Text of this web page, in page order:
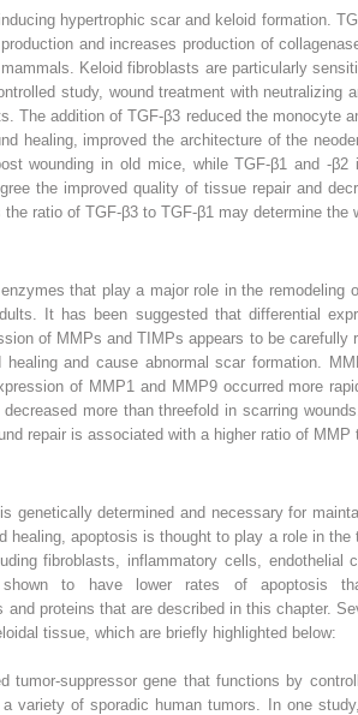
hypertrophic scar and keloid formation.
and increases production of
Keloid fibroblasts are particularly
study, wound treatment with neutralizing
The addition of TGF-β3 reduced the monocyte
healing, improved the architecture of the
wounding in old mice, while TGF-β1 and -
the improved quality of tissue repair and
ratio of TGF-β3 to TGF-β1 may determine the
that play a major role in the
It has been suggested that differential
of MMPs and TIMPs appears to be carefully
and cause abnormal scar formation.
of MMP1 and MMP9 occurred more
more than threefold in scarring
repair is associated with a higher ratio of
genetically determined and necessary for
healing, apoptosis is thought to play a role in
fibroblasts, inflammatory cells, endothelial
to have lower rates of apoptosis
proteins that are described in this chapter.
tissue, which are briefly highlighted below:
tumor-suppressor gene that functions by
variety of sporadic human tumors. In one